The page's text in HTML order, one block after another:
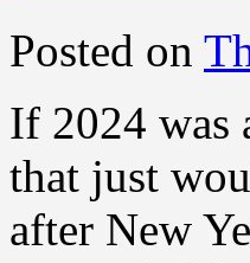
Posted on
If 2024 was
that just
after New